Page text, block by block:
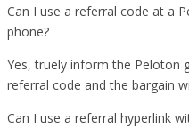
Can I use a referral code at a
phone?
Yes, truely inform the Peloton
referral code and the bargain
Can I use a referral hyperlink